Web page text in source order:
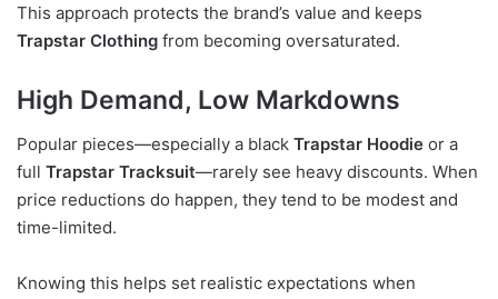
This approach protects the brand’s value and keeps
Trapstar Clothing from becoming oversaturated.
High Demand, Low Markdowns
Popular pieces—especially a black Trapstar Hoodie or a
full Trapstar Tracksuit—rarely see heavy discounts. When
price reductions do happen, they tend to be modest and
time-limited.
Knowing this helps set realistic expectations when